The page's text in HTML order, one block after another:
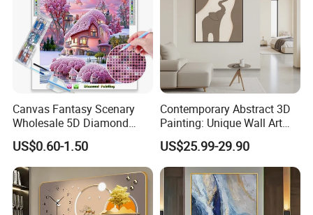
Canvas Fantasy Scenary
Wholesale 5D Diamond
Painting with Round and
Square Resin Stones
US$0.60-1.50
Contemporary Abstract 3D
Painting: Unique Wall Art
Decor for Stylish Home
Decor:
US$25.99-29.90